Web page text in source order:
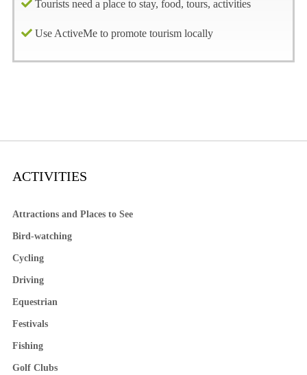
Tourists need a place to stay, food, tours, activities
Use ActiveMe to promote tourism locally
ACTIVITIES
Attractions and Places to See
Bird-watching
Cycling
Driving
Equestrian
Festivals
Fishing
Golf Clubs